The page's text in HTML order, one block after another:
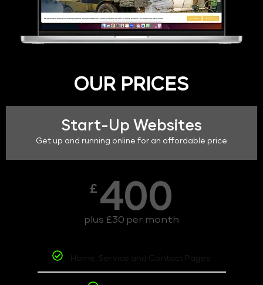
OUR PRICES
Start-Up Websites
Get up and running online for an affordable price
£ 400
plus £30 per month
Home, Service and Contact Pages